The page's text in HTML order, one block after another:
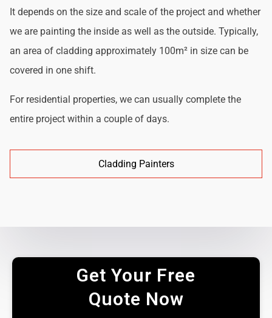
It depends on the size and scale of the project and whether
we are painting the inside as well as the outside. Typically,
an area of cladding approximately 100m² in size can be
covered in one shift.
For residential properties, we can usually complete the
entire project within a couple of days.
Cladding Painters
Get Your Free
Quote Now